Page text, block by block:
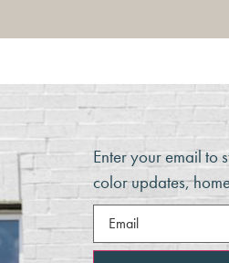
Enter your email to
color updates,
Email(Required)